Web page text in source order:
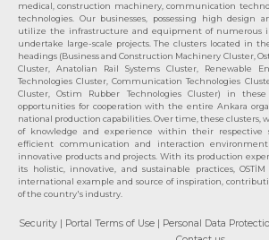
medical, construction machinery, communication
technologies. Our businesses, possessing high design
utilize the infrastructure and equipment of numerous
undertake large-scale projects. The clusters located in
headings (Business and Construction Machinery Cluster,
Cluster, Anatolian Rail Systems Cluster, Renewable
Technologies Cluster, Communication Technologies
Cluster, Ostim Rubber Technologies Cluster) in
opportunities for cooperation with the entire Ankara
national production capabilities. Over time, these clusters,
of knowledge and experience within their respective
efficient communication and interaction
innovative products and projects. With its production
its holistic, innovative, and sustainable practices,
international example and source of inspiration,
of the country's industry.
Security | Portal Terms of Use | Personal Data